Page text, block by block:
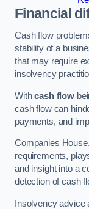
Financial
Cash flow
stability of a
that may require
insolvency
Withcash flow
cash flow can
payments, and
Companies
requirements,
and insight into a
detection of cash
Insolvency advice